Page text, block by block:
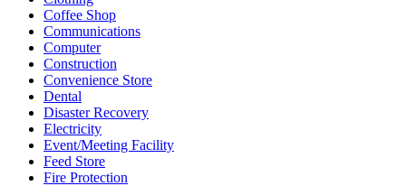
Coffee Shop
Communications
Computer
Construction
Convenience Store
Dental
Disaster Recovery
Electricity
Event/Meeting Facility
Feed Store
Fire Protection